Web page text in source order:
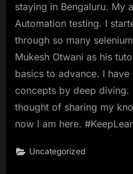
staying in Bengaluru. My
Automation testing. I
through so many
Mukesh Otwani as his
basics to advance. I
concepts by deep diving.
thought of sharing my
now I am here.
Uncategorized